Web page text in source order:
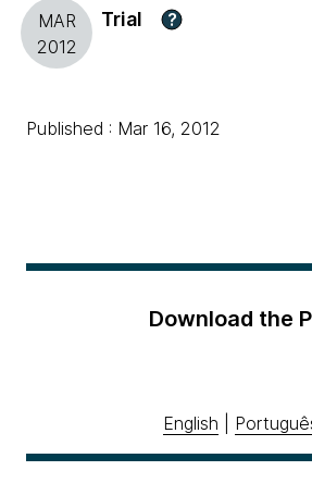
MAR
2012
Trial ?
Published : Mar 16, 2012
Download the
English